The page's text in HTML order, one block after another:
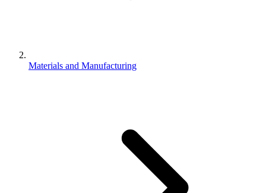
Materials and Manufacturing